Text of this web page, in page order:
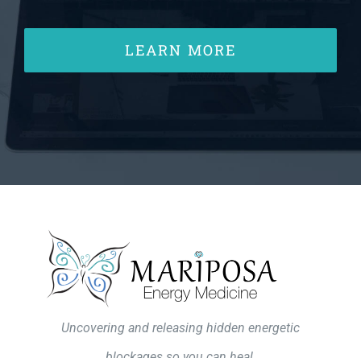
LEARN MORE
Uncovering and releasing hidden energetic